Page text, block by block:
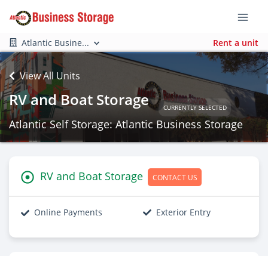
Atlantic Busine... Rent a unit
View All Units
RV and Boat Storage CURRENTLY SELECTED
Atlantic Self Storage: Atlantic Business Storage
RV and Boat Storage CONTACT US
Online Payments Exterior Entry